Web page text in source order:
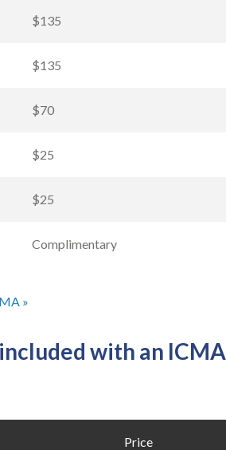
$135
$135
$70
$25
$25
Complimentary
»
with an ICMA
Price